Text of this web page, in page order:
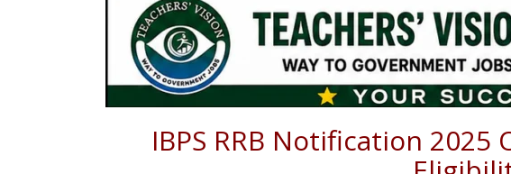
IBPS RRB Notification